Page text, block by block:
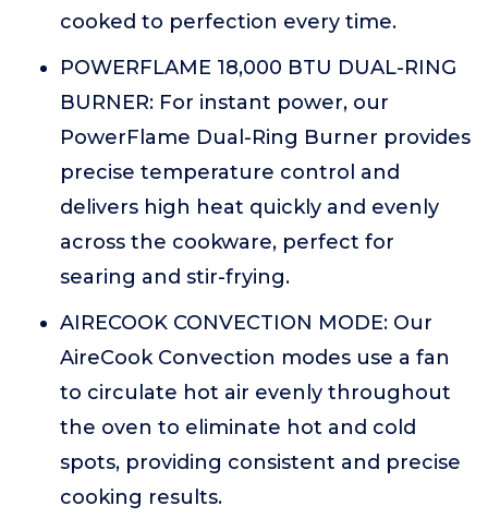
cooked to perfection every time.
POWERFLAME 18,000 BTU DUAL-RING
BURNER: For instant power, our
PowerFlame Dual-Ring Burner provides
precise temperature control and
delivers high heat quickly and evenly
across the cookware, perfect for
searing and stir-frying.
AIRECOOK CONVECTION MODE: Our
AireCook Convection modes use a fan
to circulate hot air evenly throughout
the oven to eliminate hot and cold
spots, providing consistent and precise
cooking results.